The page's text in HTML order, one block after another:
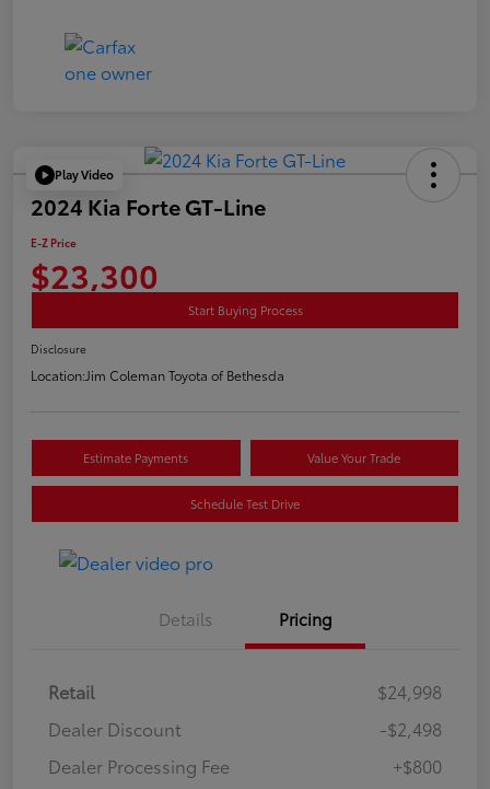
Play Video
2024 Kia Forte GT-Line
E-Z Price
$23,300
Start Buying Process
Disclosure
Location:Jim Coleman Toyota of Bethesda
Estimate Payments Value Your Trade
Schedule Test Drive
Details Pricing
Retail
$24,998
Dealer Discount
-$2,498
Dealer Processing Fee
+$800